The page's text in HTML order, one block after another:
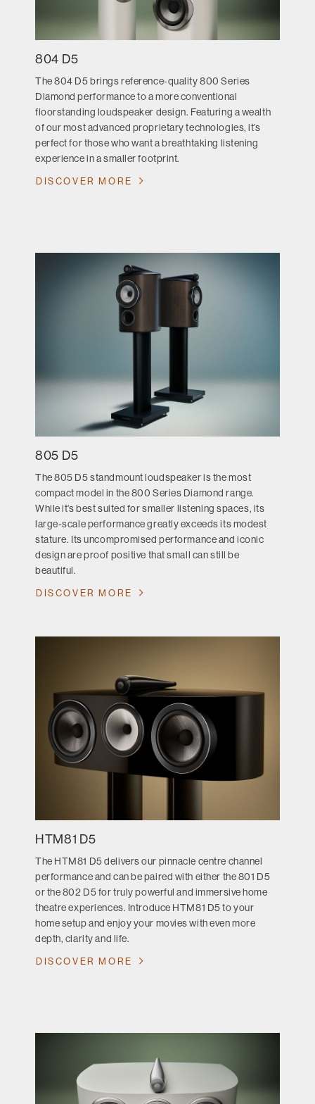
804 D5
The 804 D5 brings reference-quality 800 Series
Diamond performance to a more conventional
floorstanding loudspeaker design. Featuring a wealth
of our most advanced proprietary technologies, it’s
perfect for those who want a breathtaking listening
experience in a smaller footprint.
DISCOVER MORE
805 D5
The 805 D5 standmount loudspeaker is the most
compact model in the 800 Series Diamond range.
While it’s best suited for smaller listening spaces, its
large-scale performance greatly exceeds its modest
stature. Its uncompromised performance and iconic
design are proof positive that small can still be
beautiful.
DISCOVER MORE
HTM81 D5
The HTM81 D5 delivers our pinnacle centre channel
performance and can be paired with either the 801 D5
or the 802 D5 for truly powerful and immersive home
theatre experiences. Introduce HTM81 D5 to your
home setup and enjoy your movies with even more
depth, clarity and life.
DISCOVER MORE